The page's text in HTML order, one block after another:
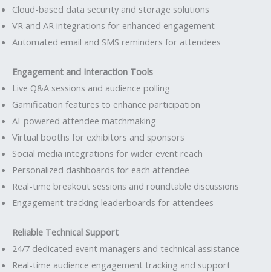
Cloud-based data security and storage solutions
VR and AR integrations for enhanced engagement
Automated email and SMS reminders for attendees
Engagement and Interaction Tools
Live Q&A sessions and audience polling
Gamification features to enhance participation
AI-powered attendee matchmaking
Virtual booths for exhibitors and sponsors
Social media integrations for wider event reach
Personalized dashboards for each attendee
Real-time breakout sessions and roundtable discussions
Engagement tracking leaderboards for attendees
Reliable Technical Support
24/7 dedicated event managers and technical assistance
Real-time audience engagement tracking and support